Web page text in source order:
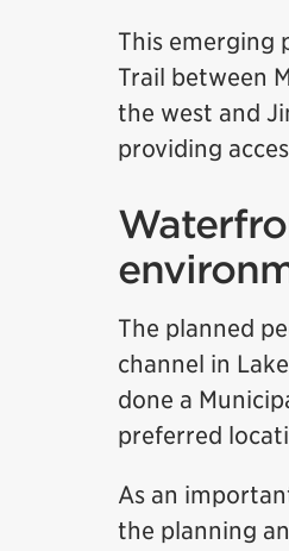
This emerging
Trail between
the west and
providing
The planned
channel in
done a
preferred
As an
the planning